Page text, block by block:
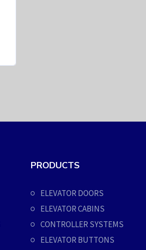
PRODUCTS
ELEVATOR DOORS
ELEVATOR CABINS
CONTROLLER SYSTEMS
ELEVATOR BUTTONS